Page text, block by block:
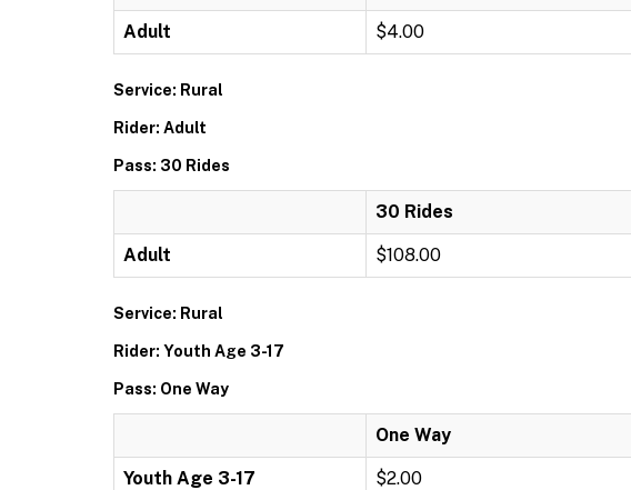
Adult $4.00
Service: Rural
Rider: Adult
Pass: 30 Rides
30 Rides
Adult $108.00
Service: Rural
Rider: Youth Age 3-17
Pass: One Way
One Way
Youth Age 3-17 $2.00